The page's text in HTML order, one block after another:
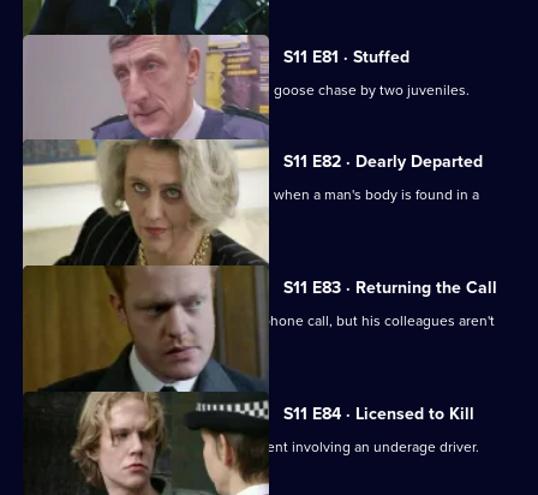
S11 E81 · Stuffed
Ackland and Quinnan are led on a wild goose chase by two juveniles.
S11 E82 · Dearly Departed
A full-scale murder inquiry is launched when a man's body is found in a
burning car.
S11 E83 · Returning the Call
Hollis investigates a threatening telephone call, but his colleagues aren't
S11 E84 · Licensed to Kill
Sgt Cryer has to deal with a fatal accident involving an underage driver.